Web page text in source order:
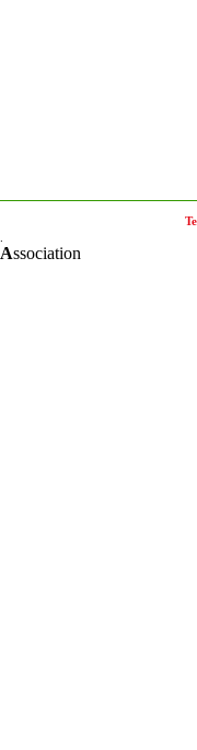
Association